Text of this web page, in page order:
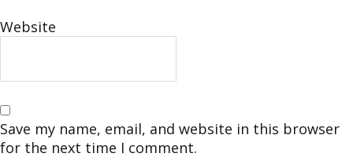
Website
Save my name, email, and website in this browser
for the next time I comment.